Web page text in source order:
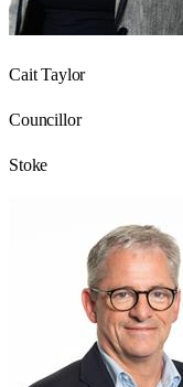
Cait Taylor
Councillor
Stoke